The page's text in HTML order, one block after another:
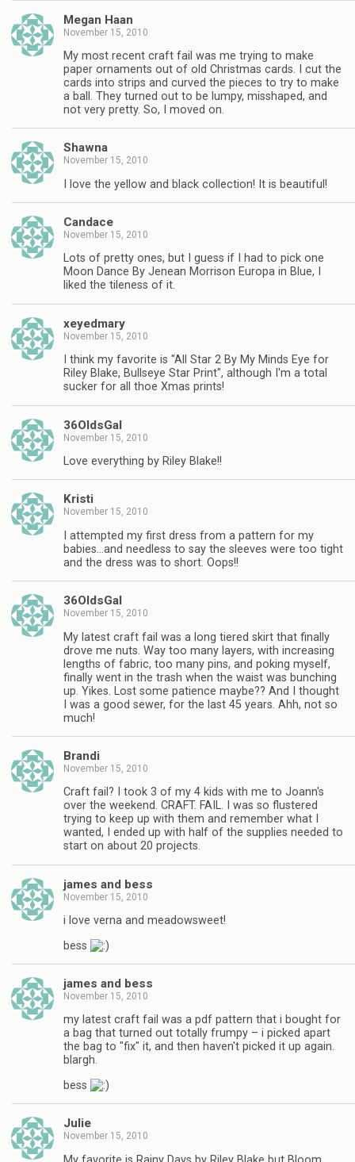
Megan Haan
November 15, 2010
My most recent craft fail was me trying to make
paper ornaments out of old Christmas cards. I cut the
cards into strips and curved the pieces to try to make
a ball. They turned out to be lumpy, misshaped, and
not very pretty. So, I moved on.
Shawna
November 15, 2010
I love the yellow and black collection! It is beautiful!
Candace
November 15, 2010
Lots of pretty ones, but I guess if I had to pick one
Moon Dance By Jenean Morrison Europa in Blue, I
liked the tileness of it.
xeyedmary
November 15, 2010
I think my favorite is "All Star 2 By My Minds Eye for
Riley Blake, Bullseye Star Print", although I'm a total
sucker for all thoe Xmas prints!
36OldsGal
November 15, 2010
Love everything by Riley Blake!!
Kristi
November 15, 2010
I attempted my first dress from a pattern for my
babies…and needless to say the sleeves were too tight
and the dress was to short. Oops!!
36OldsGal
November 15, 2010
My latest craft fail was a long tiered skirt that finally
drove me nuts. Way too many layers, with increasing
lengths of fabric, too many pins, and poking myself,
finally went in the trash when the waist was bunching
up. Yikes. Lost some patience maybe?? And I thought
I was a good sewer, for the last 45 years. Ahh, not so
much!
Brandi
November 15, 2010
Craft fail? I took 3 of my 4 kids with me to Joann's
over the weekend. CRAFT. FAIL. I was so flustered
trying to keep up with them and remember what I
wanted, I ended up with half of the supplies needed to
start on about 20 projects.
james and bess
November 15, 2010
i love verna and meadowsweet!
bess
james and bess
November 15, 2010
my latest craft fail was a pdf pattern that i bought for
a bag that turned out totally frumpy – i picked apart
the bag to "fix" it, and then haven't picked it up again.
blargh.
bess
Julie
November 15, 2010